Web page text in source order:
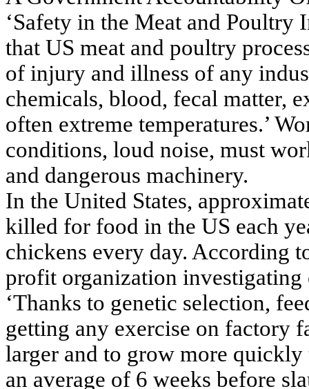
‘Safety in the Meat and Poultry
that US meat and poultry
of injury and illness of any
chemicals, blood, fecal matter,
often extreme temperatures.’
conditions, loud noise, must
and dangerous machinery.
In the United States,
killed for food in the US each
chickens every day. According
profit organization
‘Thanks to genetic selection,
getting any exercise on factory
larger and to grow more quickly
an average of 6 weeks before